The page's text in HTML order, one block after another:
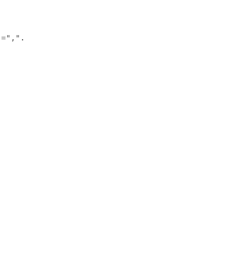
=","